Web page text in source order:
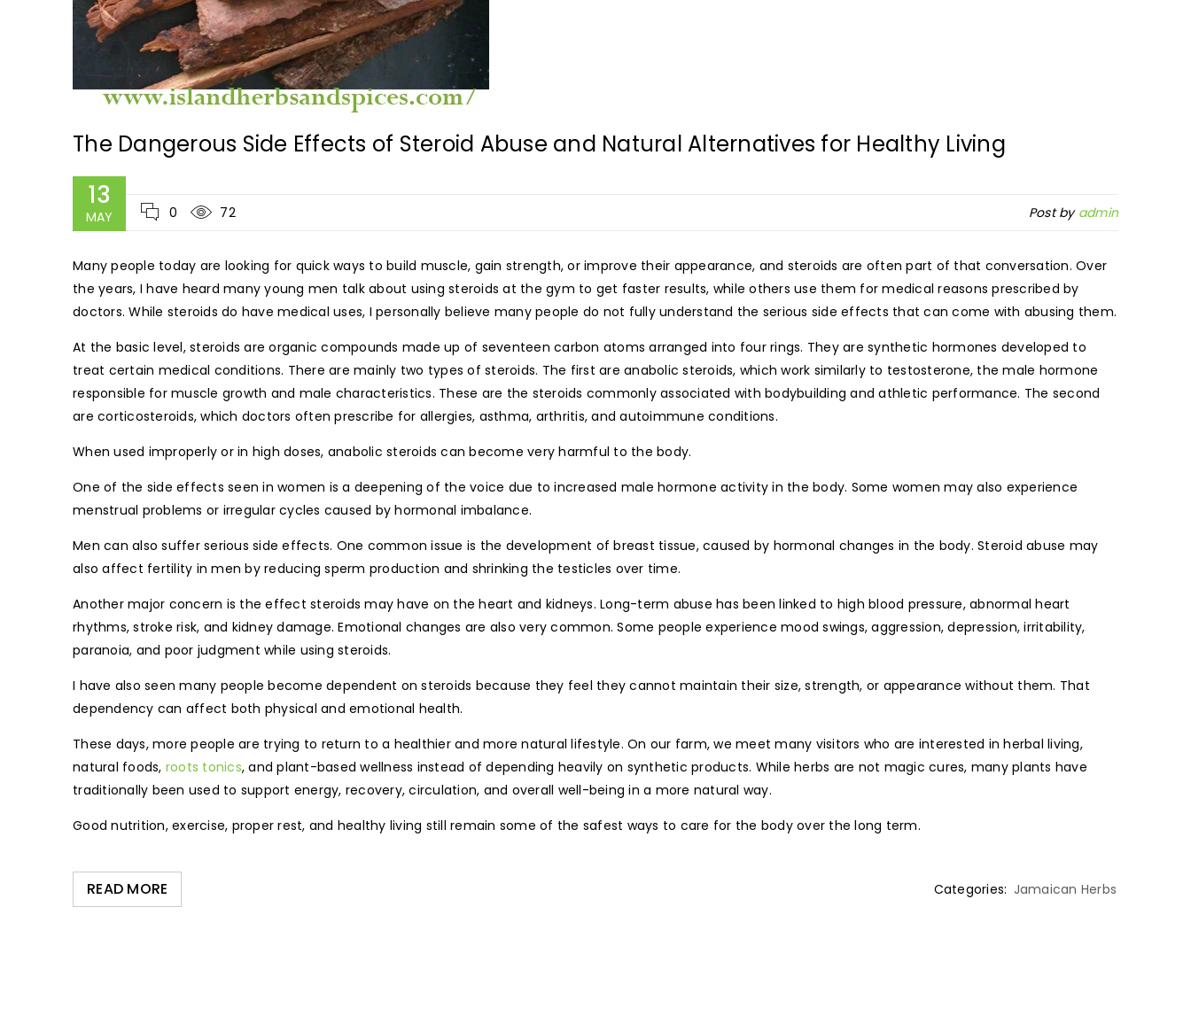
The Dangerous Side Effects of Steroid Abuse and Natural Alternatives for Healthy Living
13
MAY 0 72 Post by admin
Many people today are looking for quick ways to build muscle, gain strength, or improve their appearance, and steroids are often part of that conversation. Over
the years, I have heard many young men talk about using steroids at the gym to get faster results, while others use them for medical reasons prescribed by
doctors. While steroids do have medical uses, I personally believe many people do not fully understand the serious side effects that can come with abusing them.
At the basic level, steroids are organic compounds made up of seventeen carbon atoms arranged into four rings. They are synthetic hormones developed to
treat certain medical conditions. There are mainly two types of steroids. The first are anabolic steroids, which work similarly to testosterone, the male hormone
responsible for muscle growth and male characteristics. These are the steroids commonly associated with bodybuilding and athletic performance. The second
are corticosteroids, which doctors often prescribe for allergies, asthma, arthritis, and autoimmune conditions.
When used improperly or in high doses, anabolic steroids can become very harmful to the body.
One of the side effects seen in women is a deepening of the voice due to increased male hormone activity in the body. Some women may also experience
menstrual problems or irregular cycles caused by hormonal imbalance.
Men can also suffer serious side effects. One common issue is the development of breast tissue, caused by hormonal changes in the body. Steroid abuse may
also affect fertility in men by reducing sperm production and shrinking the testicles over time.
Another major concern is the effect steroids may have on the heart and kidneys. Long-term abuse has been linked to high blood pressure, abnormal heart
rhythms, stroke risk, and kidney damage. Emotional changes are also very common. Some people experience mood swings, aggression, depression, irritability,
paranoia, and poor judgment while using steroids.
I have also seen many people become dependent on steroids because they feel they cannot maintain their size, strength, or appearance without them. That
dependency can affect both physical and emotional health.
These days, more people are trying to return to a healthier and more natural lifestyle. On our farm, we meet many visitors who are interested in herbal living,
natural foods, roots tonics, and plant-based wellness instead of depending heavily on synthetic products. While herbs are not magic cures, many plants have
traditionally been used to support energy, recovery, circulation, and overall well-being in a more natural way.
Good nutrition, exercise, proper rest, and healthy living still remain some of the safest ways to care for the body over the long term.
READ MORE Categories: Jamaican Herbs